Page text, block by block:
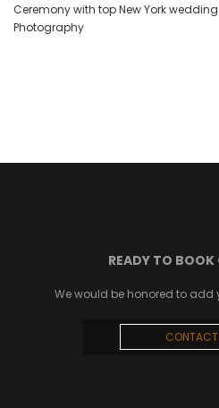
Ceremony with top New York
Photography
READY TO BOOK
We would be honored to add